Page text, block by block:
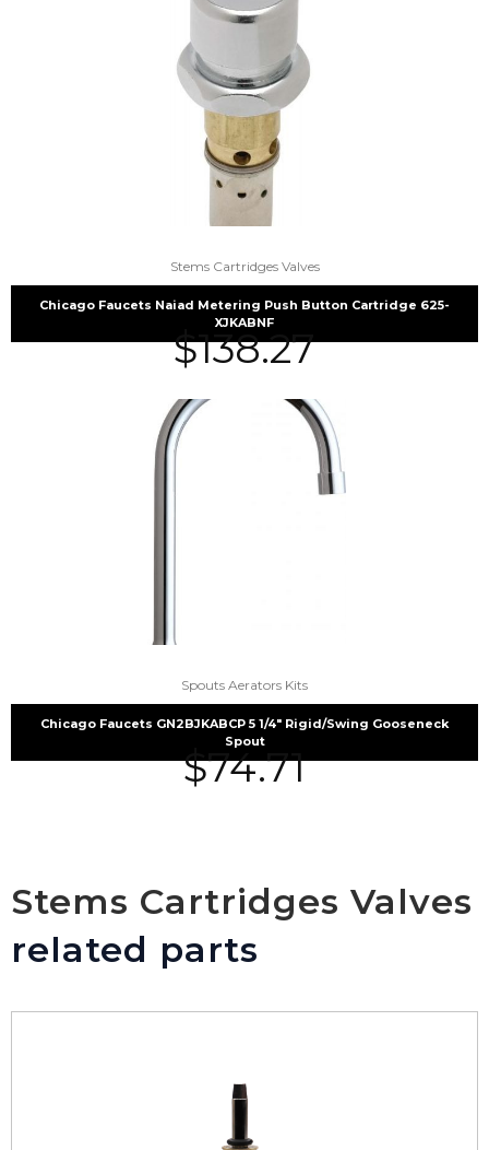
Stems Cartridges Valves
Chicago Faucets Naiad Metering Push Button Cartridge 625-
XJKABNF
$138.27
Spouts Aerators Kits
Chicago Faucets GN2BJKABCP 5 1/4″ Rigid/Swing Gooseneck
Spout
$74.71
Stems Cartridges Valves
related parts